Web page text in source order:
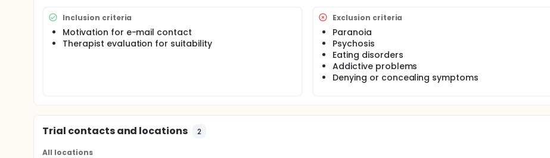
contact as a supplementary tool in psychotherapy. Their therapists are interviewed as well.
The purpose is systematically gathering single-case experiences with the tool, to build a hypothesis for research and
preliminary guidelines for experimental clinical use of Internet-mediated psychotherapy.
Inclusion criteria
Motivation for e-mail contact
Therapist evaluation for suitability
Exclusion criteria
Paranoia
Psychosis
Eating disorders
Addictive problems
Denying or concealing symptoms
Trial contacts and locations 2
All locations